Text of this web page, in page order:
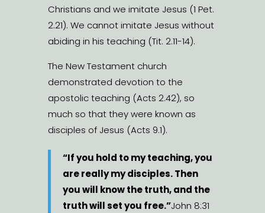
Christians and we imitate Jesus (1 Pet.
2.21). We cannot imitate Jesus without
abiding in his teaching (Tit. 2.11-14).
The New Testament church
demonstrated devotion to the
apostolic teaching (Acts 2.42), so
much so that they were known as
disciples of Jesus (Acts 9.1).
“If you hold to my teaching, you
are really my disciples. Then
you will know the truth, and the
truth will set you free.”John 8:31